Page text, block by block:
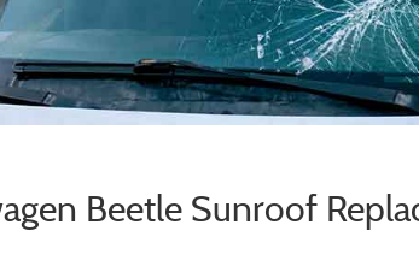
Beetle Sunroof